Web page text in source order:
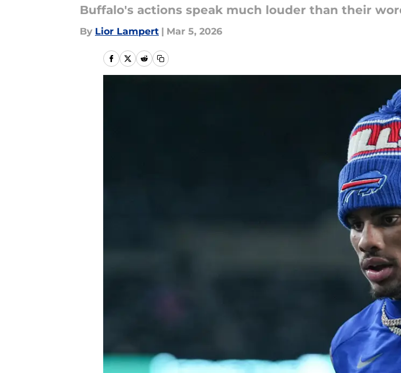
Buffalo's actions speak much louder than their
By Lior Lampert | Mar 5, 2026